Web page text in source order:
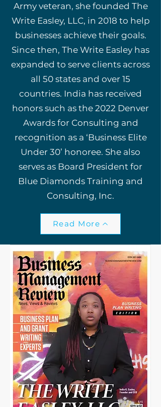
Army veteran, she founded The
Write Easley, LLC, in 2018 to help
businesses achieve their goals.
Since then, The Write Easley has
expanded to serve clients across
all 50 states and over 15
countries. India has received
honors such as the 2022 Denver
Awards for Consulting and
recognition as a ‘Business Elite
Under 30’ honoree. She also
serves as Board President for
Blue Diamonds Training and
Consulting, Inc.
Read More